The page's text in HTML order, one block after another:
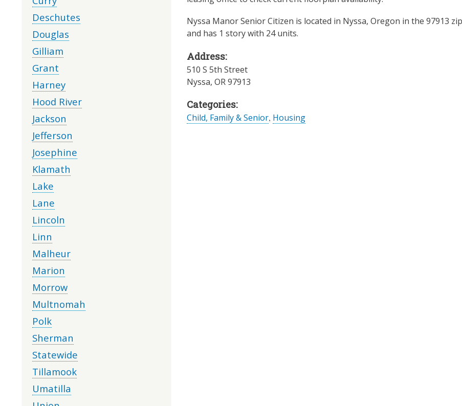
Nyssa Manor Senior Citizen is located in Nyssa, Oregon in the 97913
and has 1 story with 24 units.
Address:
510 S 5th Street
Nyssa, OR 97913
Categories:
Child, Family & Senior, Housing
Deschutes
Douglas
Gilliam
Grant
Harney
Hood River
Jackson
Jefferson
Josephine
Klamath
Lake
Lane
Lincoln
Linn
Malheur
Marion
Morrow
Multnomah
Polk
Sherman
Statewide
Tillamook
Umatilla